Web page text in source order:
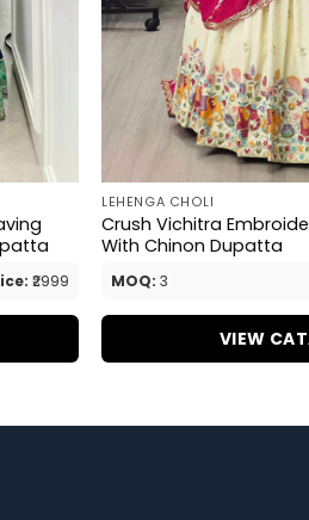
₹2999
LEHENGA CHOLI
Crush Vichitra
With Chinon Dupatta
MOQ: 3
VIEW